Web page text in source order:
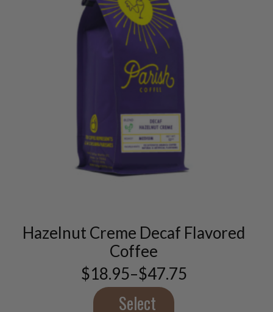
Hazelnut Creme Decaf Flavored
Coffee
$18.95–$47.75
Price
range:
$18.95
Select
product
The
options
may
be
chosen
on